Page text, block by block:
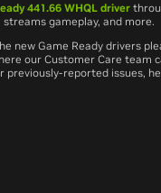
441.66 WHQL driver
gameplay, and more.
new Game Ready drivers
our Customer Care team
previously-reported issues,